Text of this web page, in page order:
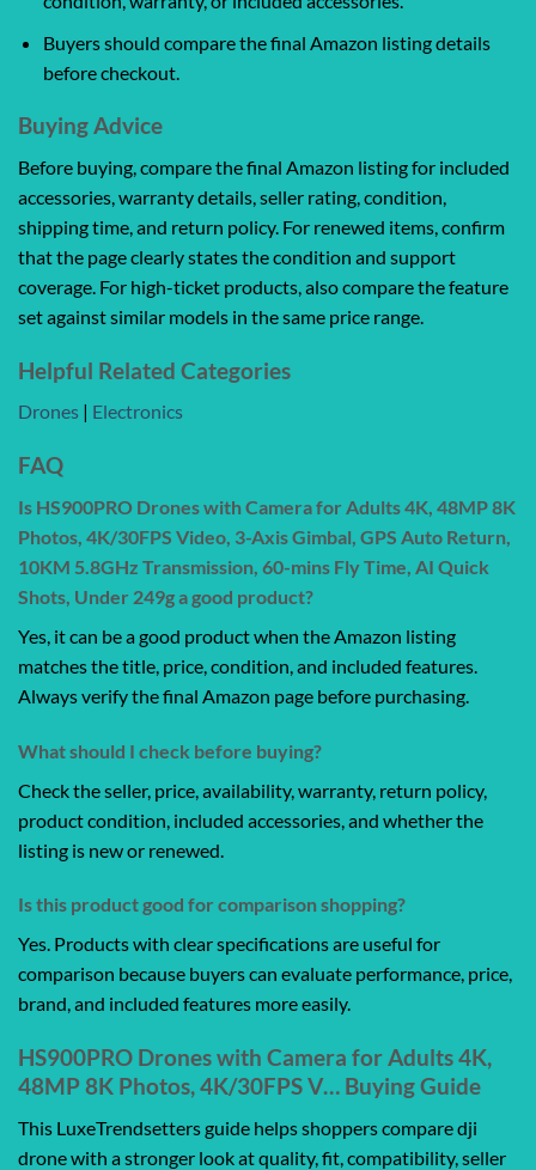
Buyers should compare the final Amazon listing details
before checkout.
Buying Advice
Before buying, compare the final Amazon listing for included
accessories, warranty details, seller rating, condition,
shipping time, and return policy. For renewed items, confirm
that the page clearly states the condition and support
coverage. For high-ticket products, also compare the feature
set against similar models in the same price range.
Helpful Related Categories
Drones | Electronics
FAQ
Is HS900PRO Drones with Camera for Adults 4K, 48MP 8K
Photos, 4K/30FPS Video, 3-Axis Gimbal, GPS Auto Return,
10KM 5.8GHz Transmission, 60-mins Fly Time, AI Quick
Shots, Under 249g a good product?
Yes, it can be a good product when the Amazon listing
matches the title, price, condition, and included features.
Always verify the final Amazon page before purchasing.
What should I check before buying?
Check the seller, price, availability, warranty, return policy,
product condition, included accessories, and whether the
listing is new or renewed.
Is this product good for comparison shopping?
Yes. Products with clear specifications are useful for
comparison because buyers can evaluate performance, price,
brand, and included features more easily.
HS900PRO Drones with Camera for Adults 4K,
48MP 8K Photos, 4K/30FPS V… Buying Guide
This LuxeTrendsetters guide helps shoppers compare dji
drone with a stronger look at quality, fit, compatibility, seller